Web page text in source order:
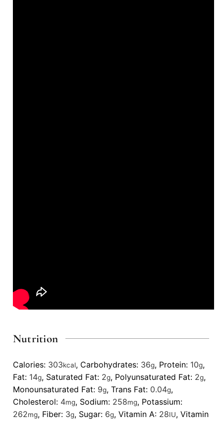
Nutrition
Calories: 303kcal, Carbohydrates: 36g, Protein: 10g,
Fat: 14g, Saturated Fat: 2g, Polyunsaturated Fat: 2g,
Monounsaturated Fat: 9g, Trans Fat: 0.04g,
Cholesterol: 4mg, Sodium: 258mg, Potassium:
262mg, Fiber: 3g, Sugar: 6g, Vitamin A: 28IU, Vitamin